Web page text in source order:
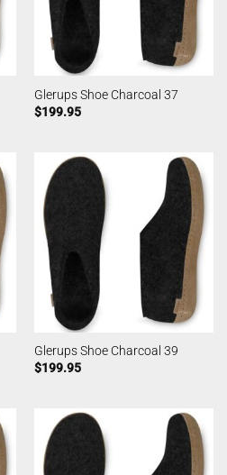
Glerups Shoe Charcoal 37
$199.95
Glerups Shoe Charcoal 39
$199.95